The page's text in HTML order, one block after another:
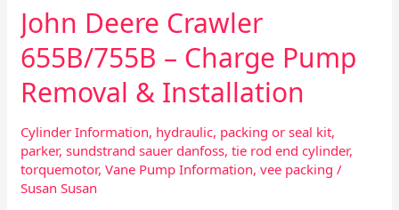
John Deere Crawler
655B/755B – Charge Pump
Removal & Installation
Cylinder Information, hydraulic, packing or seal kit,
parker,sundstrand sauer danfoss,tie rod end cylinder,
torquemotor,Vane Pump Information,vee packing /
Susan Susan